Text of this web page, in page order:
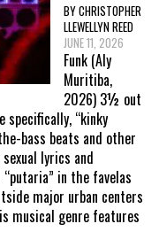
BY CHRISTOPHER
LLEWELLYN REED
JUNE 11, 2026
Funk (Aly
Muritiba,
2026) 3½ out
“kinky
bass beats and other
lyrics and
in the favelas
major urban centers
musical genre features